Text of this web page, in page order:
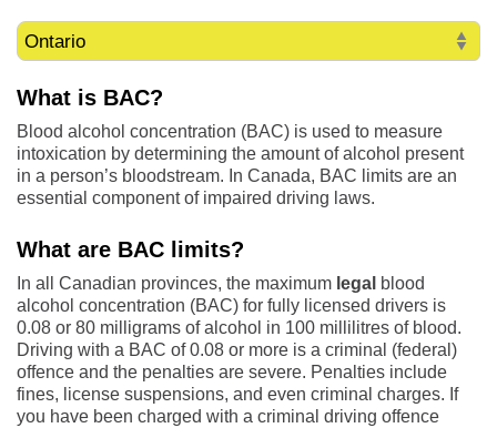
What is BAC?
Blood alcohol concentration (BAC) is used to measure
intoxication by determining the amount of alcohol present
in a person’s bloodstream. In Canada, BAC limits are an
essential component of impaired driving laws.
What are BAC limits?
In all Canadian provinces, the maximum legal blood
alcohol concentration (BAC) for fully licensed drivers is
0.08 or 80 milligrams of alcohol in 100 millilitres of blood.
Driving with a BAC of 0.08 or more is a criminal (federal)
offence and the penalties are severe. Penalties include
fines, license suspensions, and even criminal charges. If
you have been charged with a criminal driving offence